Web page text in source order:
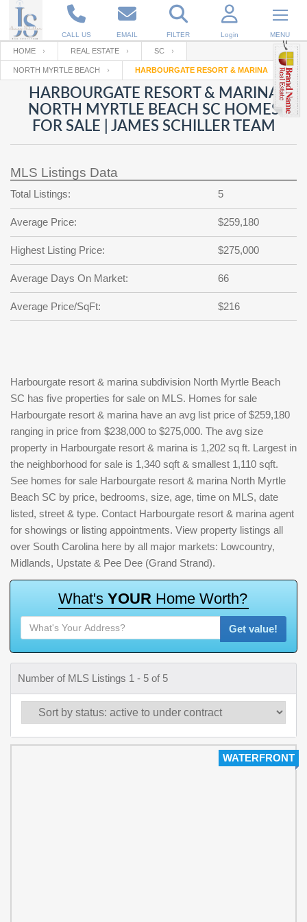
CALL US EMAIL FILTER Login MENU
Enter your Email
RESET PASSWORD
Back to Log InorRegistration
Email
Password
password
?
SIGN IN
Not a user yet?
Your name
Your Email
Password
Repeat Password
Back to SIGN UP
HOME REAL ESTATE SC
NORTH MYRTLE BEACH HARBOURGATE RESORT & MARINA
HARBOURGATE RESORT & MARINA
NORTH MYRTLE BEACH SC HOMES
FOR SALE | JAMES SCHILLER TEAM
MLS Listings Data
Total Listings: 5
Average Price: $259,180
Highest Listing Price: $275,000
Average Days On Market: 66
Average Price/SqFt: $216
Harbourgate resort & marina subdivision North Myrtle Beach
SC has five properties for sale on MLS. Homes for sale
Harbourgate resort & marina have an avg list price of $259,180
ranging in price from $238,000 to $275,000. The avg size
property in Harbourgate resort & marina is 1,202 sq ft. Largest in
the neighborhood for sale is 1,340 sqft & smallest 1,110 sqft.
See homes for sale Harbourgate resort & marina North Myrtle
Beach SC by price, bedrooms, size, age, time on MLS, date
listed, street & type. Contact Harbourgate resort & marina agent
for showings or listing appointments. View property listings all
over South Carolina here by all major markets: Lowcountry,
Midlands, Upstate & Pee Dee (Grand Strand).
What's YOUR Home Worth?
Get value!
Number of MLS Listings 1 - 5 of 5
WATERFRONT